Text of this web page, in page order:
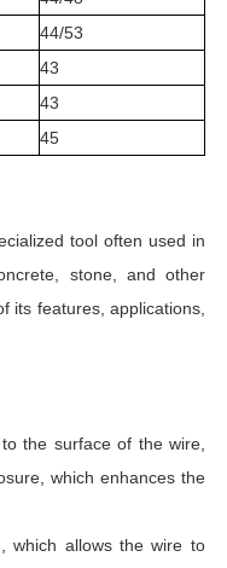
44/53
43
43
45
tool often used in
stone, and other
its features, applications,
the surface of the wire,
which enhances the
which allows the wire to